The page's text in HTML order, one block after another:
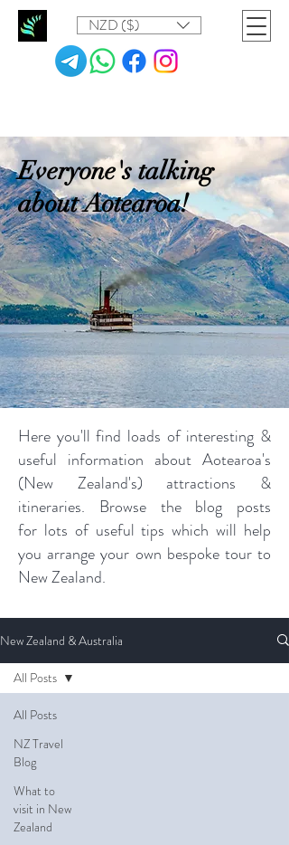
NZD ($)
Everyone's talking
about Aotearoa!
Here you'll find loads of interesting &
useful information about Aotearoa's
(New Zealand's) attractions &
itineraries. Browse the blog posts
for lots of useful tips which will help
you arrange your own bespoke tour to
New Zealand.
New Zealand & Australia
All Posts
NZ Travel
Blog
What to
visit in New
Zealand
All Posts